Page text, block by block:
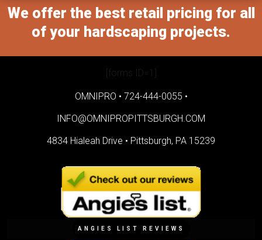
We offer the best retail pricing for all
of your hardscaping projects.
[forms ID=1]
OMNIPRO • 724-444-0055 •
INFO@OMNIPROPITTSBURGH.COM
4834 Hialeah Drive • Pittsburgh, PA 15239
ANGIES LIST REVIEWS